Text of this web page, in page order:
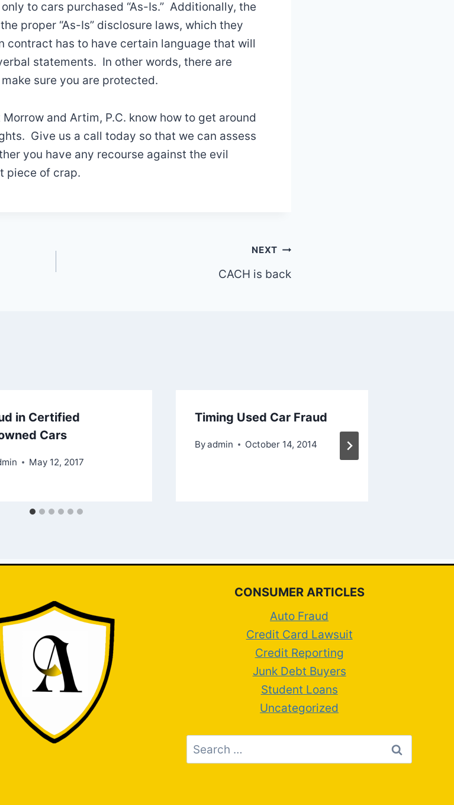
to cars purchased “As-Is.” Additionally, the
proper “As-Is” disclosure laws, which they
contract has to have certain language that will
statements. In other words, there are
sure you are protected.
and Artim, P.C. know how to get around
Give us a call today so that we can assess
you have any recourse against the evil
piece of crap.
NEXT
CACH is back
in Certified
Cars
May 12, 2017
Timing Used Car Fraud
Byadmin October 14, 2014
CONSUMER ARTICLES
Auto Fraud
Credit Card Lawsuit
Credit Reporting
Junk Debt Buyers
Student Loans
Uncategorized
Search
for: